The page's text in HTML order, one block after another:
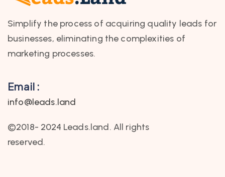
Simplify the process of acquiring quality leads for
businesses, eliminating the complexities of
marketing processes.
Email :
info@leads.land
©2018- 2024 Leads.land. All rights
reserved.